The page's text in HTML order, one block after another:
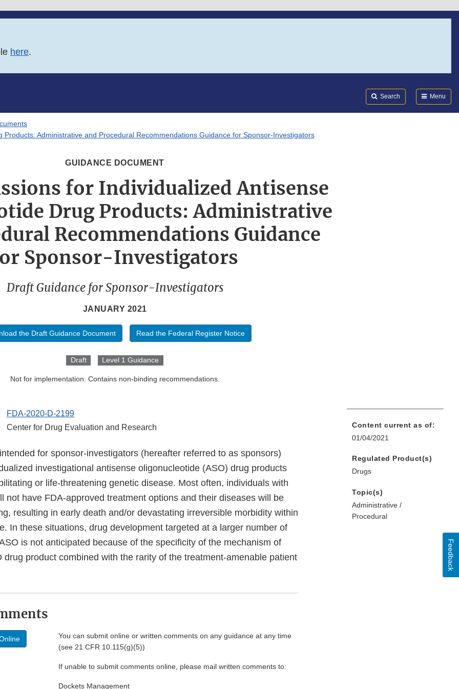
here.
Search Menu
Administrative and Procedural Recommendations Guidance for Sponsor-Investigators
GUIDANCE DOCUMENT
for Individualized Antisense
Drug Products: Administrative
Recommendations Guidance
Sponsor-Investigators
Draft Guidance for Sponsor-Investigators
JANUARY 2021
the Draft Guidance Document Read the Federal Register Notice
Draft Level 1 Guidance
Not for implementation. Contains non-binding recommendations.
FDA-2020-D-2199
Center for Drug Evaluation and Research
for sponsor-investigators (hereafter referred to as sponsors)
investigational antisense oligonucleotide (ASO) drug products
or life-threatening genetic disease. Most often, individuals with
not have FDA-approved treatment options and their diseases will be
resulting in early death and/or devastating irreversible morbidity within
In these situations, drug development targeted at a larger number of
is not anticipated because of the specificity of the mechanism of
drug product combined with the rarity of the treatment-amenable patient
You can submit online or written comments on any guidance at any time
(see 21 CFR 10.115(g)(5))
If unable to submit comments online, please mail written comments to:
Dockets Management
Content current as of:
01/04/2021
Regulated Product(s)
Drugs
Topic(s)
Administrative /
Procedural
Feedback